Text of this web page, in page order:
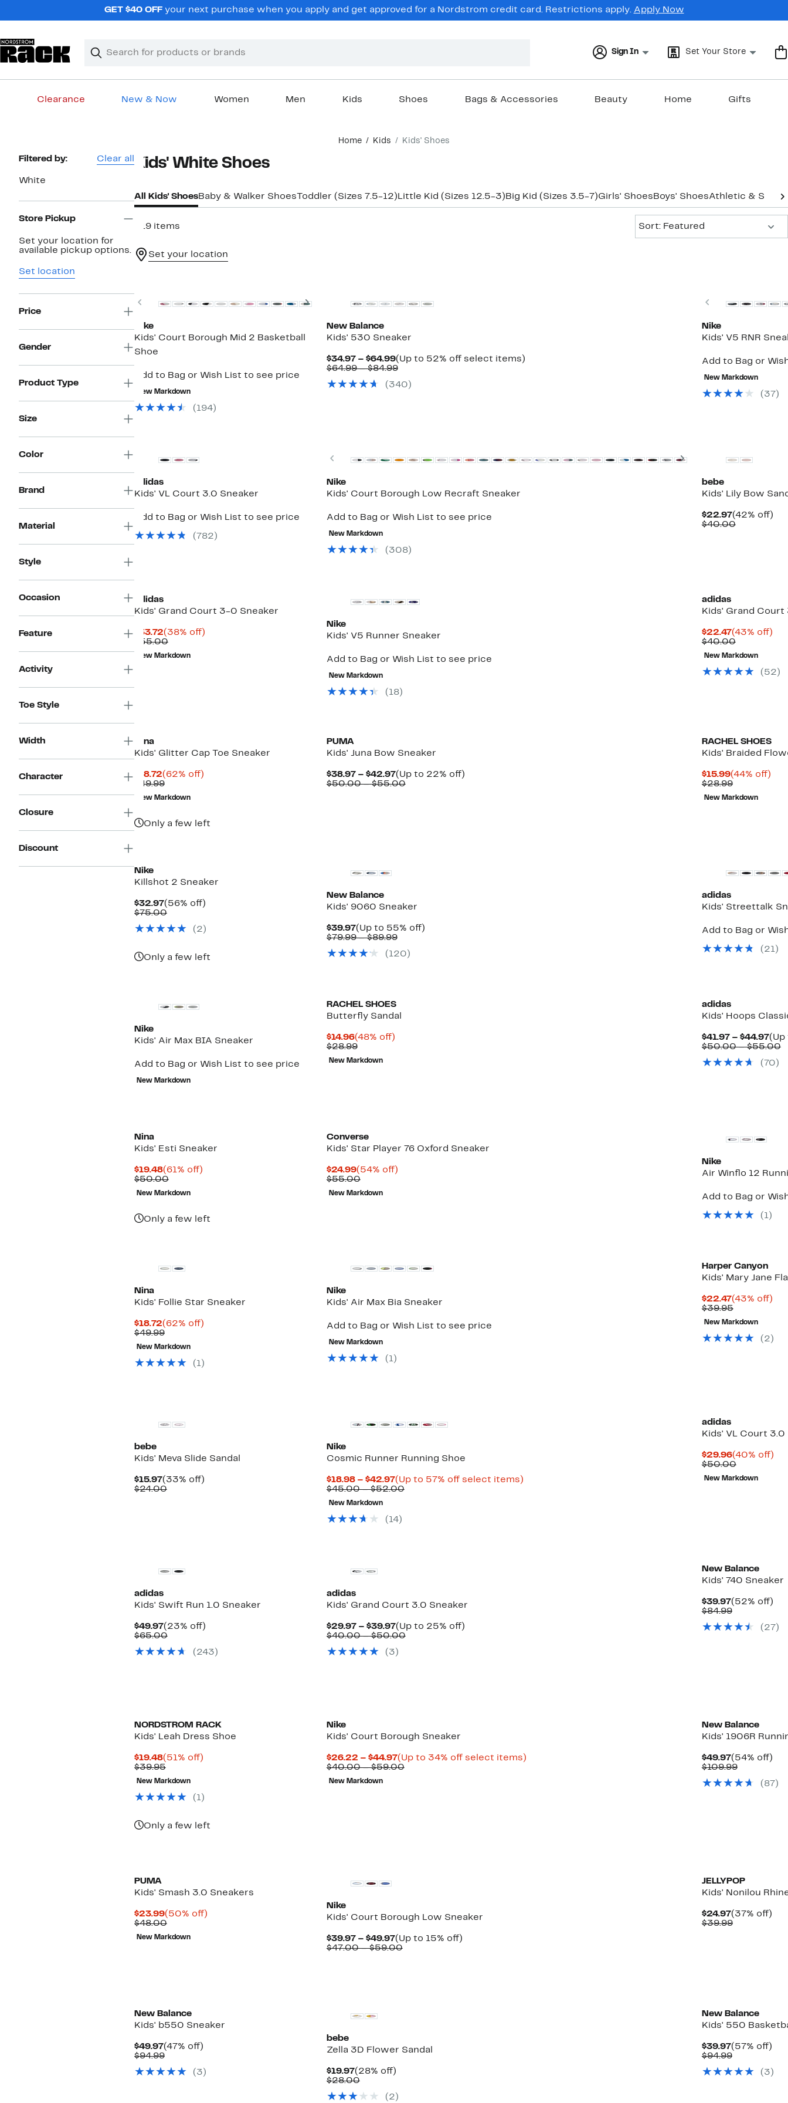
GET $40 OFFyour next purchase when you apply and get approved for a Nordstrom credit card. Restrictions apply. Apply Now
Search
Clear
Clear
Sign In Set Your Store
Clearance New & Now Women Men Kids Shoes Bags & Accessories Beauty Home Gifts
Home Kids Kids' Shoes
Page
Navigation
Filtered by: Clear all
White
Store Pickup
Set your location for
available pickup options.
Set location
Price
Gender
Product Type
Size
Color
Brand
Material
Style
Occasion
Feature
Activity
Toe Style
Width
Character
Closure
Discount
Kids' White Shoes
All Kids' ShoesBaby & Walker Shoes Toddler (Sizes 7.5-12) Little Kid (Sizes 12.5-3) Big Kid (Sizes 3.5-7)Girls' Shoes Boys' ShoesAthletic &
319 items
Sort: Featured
Set your location
Previous Next
Nike
Kids' Court Borough Mid 2 Basketball
Shoe
Add to Bag or Wish List to see price
New Markdown
(194)
New Balance
Kids' 530 Sneaker
$34.97 – $64.99Current
Price
to
(Up to 52% off select items)Up
$64.99 – $84.99Comparable
$64.99
(340)
Previous
Nike
Kids' V5 RNR
Add to Bag or
New Markdown
(37)
adidas
Kids' VL Court 3.0 Sneaker
Add to Bag or Wish List to see price
(782)
Previous Next
Nike
Kids' Court Borough Low Recraft Sneaker
Add to Bag or Wish List to see price
New Markdown
(308)
bebe
Kids' Lily Bow
$22.97Current
Price
(42% off)
$40.00
adidas
Kids' Grand Court 3-0 Sneaker
$33.72Current
Price
$33.72
(38% off)38%
$55.00Comparable
value
$55.00
New Markdown
Nike
Kids' V5 Runner Sneaker
Add to Bag or Wish List to see price
New Markdown
(18)
adidas
Kids' Grand
$22.47Current
Price
$22.47
(43% off)
$40.00
value
$40.00
New Markdown
(52)
Nina
Kids' Glitter Cap Toe Sneaker
$18.72Current
Price
$18.72
(62% off)62%
$49.99Comparable
value
$49.99
New Markdown
Only a few left
PUMA
Kids' Juna Bow Sneaker
$38.97 – $42.97Current
Price
(Up to 22% off)Up
$50.00 – $55.00Comparable
RACHEL SHOES
Kids' Braided
$15.99Current
Price
$15.99
(44% off)
$28.99
value
$28.99
New Markdown
Nike
Killshot 2 Sneaker
$32.97Current
Price
(56% off)56%
$75.00Comparable
$75.00(2)
Only a few left
New Balance
Kids' 9060 Sneaker
$39.97Current
Price
(Up to 55% off)Up
$79.99 – $89.99Comparable
$79.99
(120)
adidas
Kids' Streettalk
Add to Bag or
(21)
Nike
Kids' Air Max BIA Sneaker
Add to Bag or Wish List to see price
New Markdown
RACHEL SHOES
Butterfly Sandal
$14.96Current
Price
$14.96
(48% off)48%
$28.99Comparable
value
$28.99
New Markdown
adidas
Kids' Hoops
$41.97 – $44.97
to
(Up
$50.00 – $55.00
(70)
Nina
Kids' Esti Sneaker
$19.48Current
Price
$19.48
(61% off)61%
$50.00Comparable
value
$50.00
New Markdown
Only a few left
Converse
Kids' Star Player 76 Oxford Sneaker
$24.99Current
Price
$24.99
(54% off)54%
$55.00Comparable
value
$55.00
New Markdown
Nike
Air Winflo 12
Add to Bag or
(1)
Nina
Kids' Follie Star Sneaker
$18.72Current
Price
$18.72
(62% off)62%
$49.99Comparable
value
$49.99
New Markdown
(1)
Nike
Kids' Air Max Bia Sneaker
Add to Bag or Wish List to see price
New Markdown
(1)
Harper Canyon
Kids' Mary Jane
$22.47Current
Price
$22.47
(43% off)
$39.95
value
$39.95
New Markdown
(2)
bebe
Kids' Meva Slide Sandal
$15.97Current
Price
(33% off)33%
$24.00Comparable
Nike
Cosmic Runner Running Shoe
$18.98 – $42.97Current
Price
$42.97
(Up to 57% off select items)Up
$45.00 – $52.00Comparable
New Markdown
(14)
adidas
Kids' VL Court 3.0
$29.96Current
Price
$29.96
(40% off)
$50.00
value
$50.00
New Markdown
adidas
Kids' Swift Run 1.0 Sneaker
$49.97Current
Price
(23% off)23%
$65.00Comparable
$65.00(243)
adidas
Kids' Grand Court 3.0 Sneaker
$29.97 – $39.97Current
Price
to
(Up to 25% off)Up
$40.00 – $50.00Comparable
(3)
New Balance
Kids' 740 Sneaker
$39.97Current
Price
(52% off)
$84.99Comparable
$84.99(27)
NORDSTROM RACK
Kids' Leah Dress Shoe
$19.48Current
Price
$19.48
(51% off)51%
$39.95Comparable
value
$39.95
New Markdown
(1)
Only a few left
Nike
Kids' Court Borough Sneaker
$26.22 – $44.97Current
Price
(Up to 34% off select items)Up
$40.00 – $59.00Comparable
New Markdown
New Balance
Kids' 1906R
$49.97Current
Price
(54% off)
$109.99
$109.99
(87)
PUMA
Kids' Smash 3.0 Sneakers
$23.99Current
Price
$23.99
(50% off)50%
$48.00Comparable
value
$48.00
New Markdown
Nike
Kids' Court Borough Low Sneaker
$39.97 – $49.97Current
Price
(Up to 15% off)Up
$47.00 – $59.00Comparable
JELLYPOP
Kids' Nonilou
$24.97Current
Price
(37% off)
$39.99
New Balance
Kids' b550 Sneaker
$49.97Current
Price
(47% off)47%
$94.99Comparable
$94.99(3)
bebe
Zella 3D Flower Sandal
$19.97Current
Price
(28% off)28%
$28.00Comparable
$28.00(2)
New Balance
Kids' 550
$39.97Current
Price
(57% off)
$94.99Comparable
$94.99(3)